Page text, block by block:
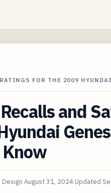
FOR THE 2009
and
Design August 31, 2024 Updated